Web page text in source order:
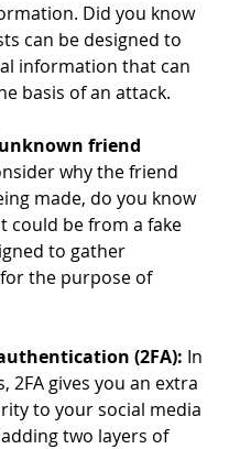
Did you know
can be designed to
information that can
basis of an attack.
unknown friend
why the friend
made, do you know
could be from a fake
to gather
the purpose of
(2FA): In
2FA gives you an extra
to your social media
two layers of